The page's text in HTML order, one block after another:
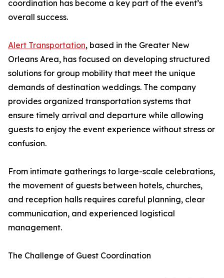
coordination has become a key part of the event’s
overall success.
Alert Transportation, based in the Greater New
Orleans Area, has focused on developing structured
solutions for group mobility that meet the unique
demands of destination weddings. The company
provides organized transportation systems that
ensure timely arrival and departure while allowing
guests to enjoy the event experience without stress or
confusion.
From intimate gatherings to large-scale celebrations,
the movement of guests between hotels, churches,
and reception halls requires careful planning, clear
communication, and experienced logistical
management.
The Challenge of Guest Coordination